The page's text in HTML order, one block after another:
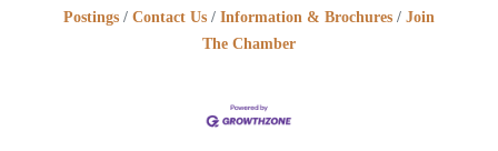
Postings
Contact Us Information & Brochures
Join
The Chamber